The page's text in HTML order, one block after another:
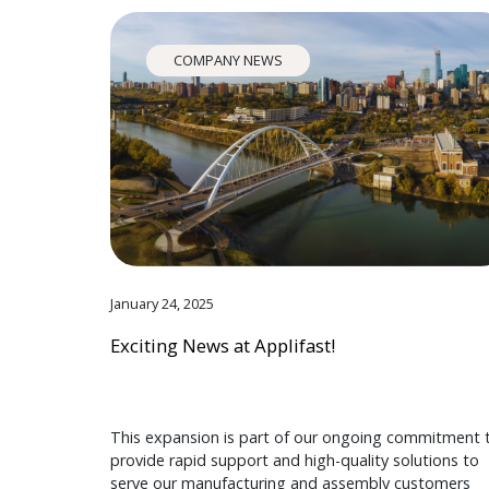
COMPANY NEWS
January 24, 2025
Exciting News at Applifast!
This expansion is part of our ongoing commitment
provide rapid support and high-quality solutions to
serve our manufacturing and assembly customers